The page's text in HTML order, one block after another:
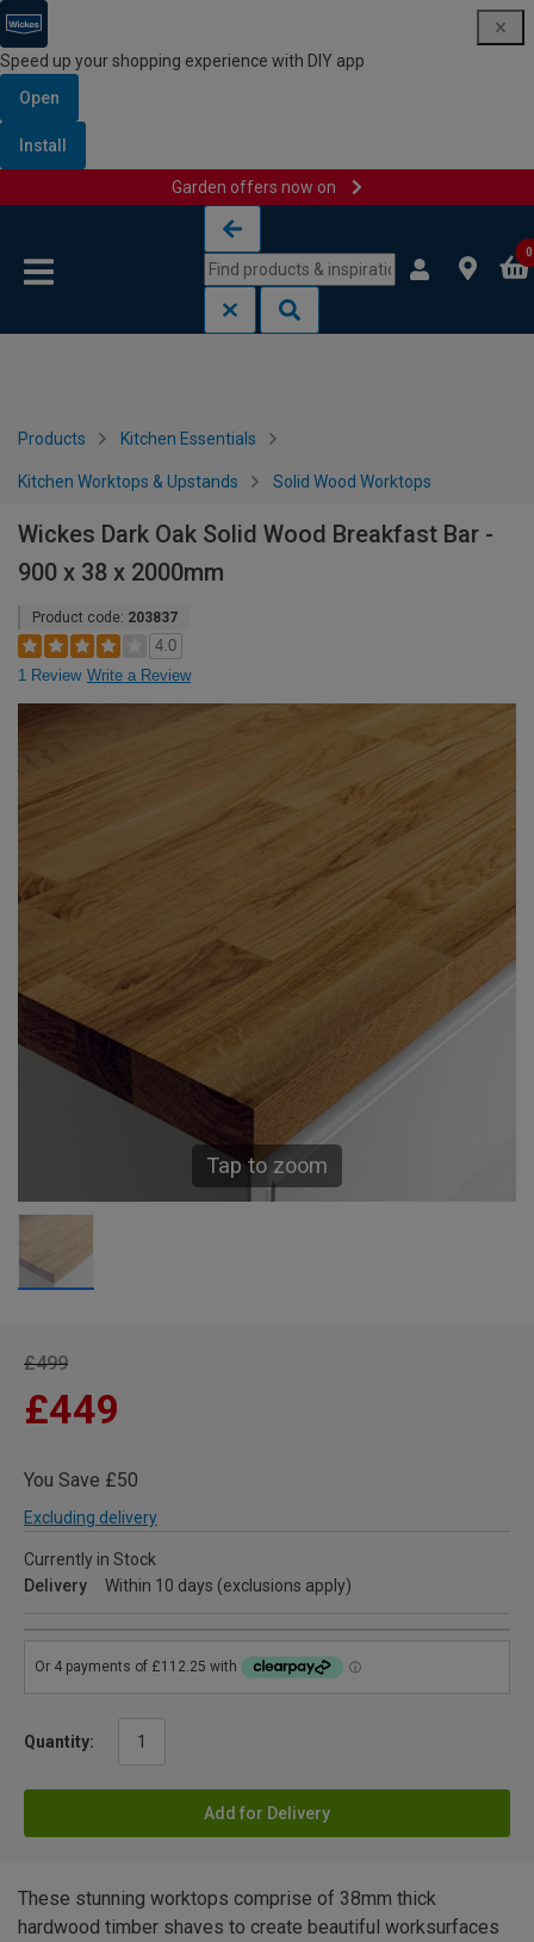
Speed up your shopping experience with DIY app
Open
Install
Garden offers now on
0
Products Kitchen Essentials
Kitchen Worktops & Upstands Solid Wood Worktops
Wickes Dark Oak Solid Wood Breakfast Bar -
900 x 38 x 2000mm
Product code: 203837
4.0
1 Review Write a Review
Tap to zoom
£499
£449
You Save £50
Excluding delivery
Currently in Stock
Delivery
Within 10 days (exclusions apply)
Quantity:
Add for Delivery
These stunning worktops comprise of 38mm thick
hardwood timber shaves to create beautiful worksurfaces